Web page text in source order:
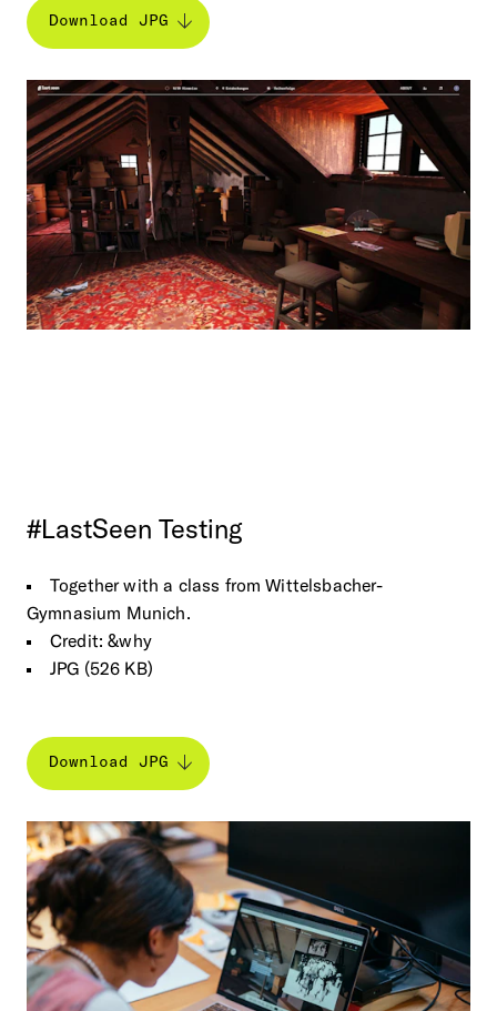
Download JPG
#LastSeen Testing
Together with a class from Wittelsbacher-
Gymnasium Munich.
Credit: &why
JPG (526 KB)
Download JPG